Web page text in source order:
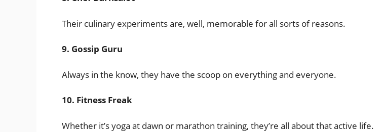
Their culinary experiments are, well, memorable for all sorts of reasons.
9. Gossip Guru
Always in the know, they have the scoop on everything and everyone.
10. Fitness Freak
Whether it’s yoga at dawn or marathon training, they’re all about that active life.